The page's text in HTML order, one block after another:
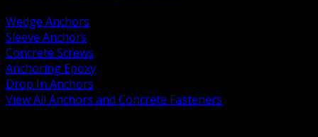
Wedge Anchors
Sleeve Anchors
Concrete Screws
Anchoring Epoxy
Drop In Anchors
View All Anchors and Concrete Fasteners